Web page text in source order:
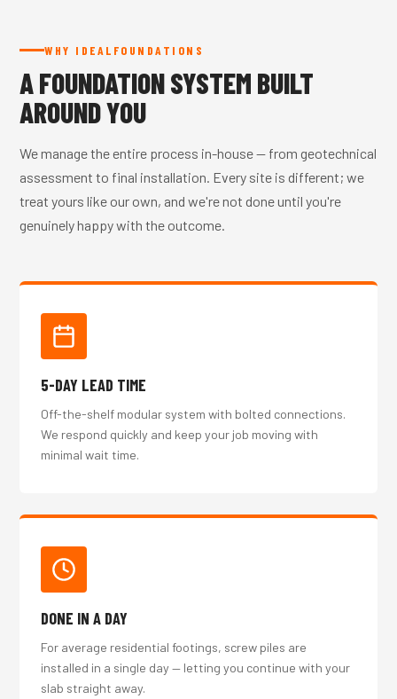
WHY IDEALFOUNDATIONS
A FOUNDATION SYSTEM BUILT
AROUND YOU
We manage the entire process in-house — from geotechnical
assessment to final installation. Every site is different; we
treat yours like our own, and we're not done until you're
genuinely happy with the outcome.
5-DAY LEAD TIME
Off-the-shelf modular system with bolted connections.
We respond quickly and keep your job moving with
minimal wait time.
DONE IN A DAY
For average residential footings, screw piles are
installed in a single day — letting you continue with your
slab straight away.